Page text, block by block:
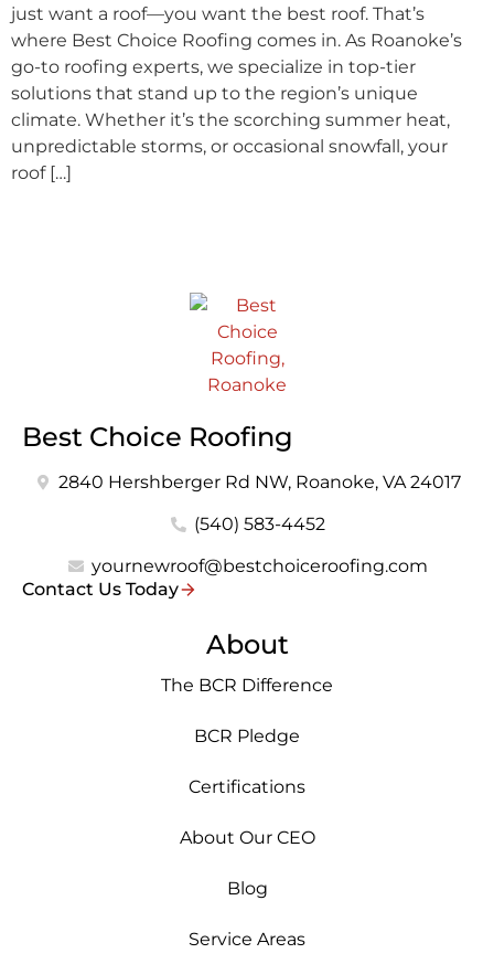
just want a roof—you want the best roof. That’s
where Best Choice Roofing comes in. As Roanoke’s
go-to roofing experts, we specialize in top-tier
solutions that stand up to the region’s unique
climate. Whether it’s the scorching summer heat,
unpredictable storms, or occasional snowfall, your
roof […]
Best Choice Roofing
2840 Hershberger Rd NW, Roanoke, VA 24017
(540) 583-4452
yournewroof@bestchoiceroofing.com
Contact Us Today
About
The BCR Difference
BCR Pledge
Certifications
About Our CEO
Blog
Service Areas